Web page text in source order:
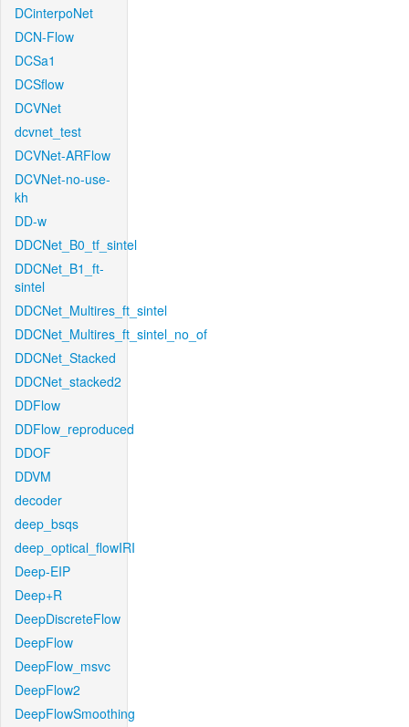
DCinterpoNet
DCN-Flow
DCSa1
DCSflow
DCVNet
dcvnet_test
DCVNet-ARFlow
DCVNet-no-use-
kh
DD-w
DDCNet_B0_tf_sintel
DDCNet_B1_ft-
sintel
DDCNet_Multires_ft_sintel
DDCNet_Multires_ft_sintel_no_of
DDCNet_Stacked
DDCNet_stacked2
DDFlow
DDFlow_reproduced
DDOF
DDVM
decoder
deep_bsqs
deep_optical_flowIRI
Deep-EIP
Deep+R
DeepDiscreteFlow
DeepFlow
DeepFlow_msvc
DeepFlow2
DeepFlowSmoothing